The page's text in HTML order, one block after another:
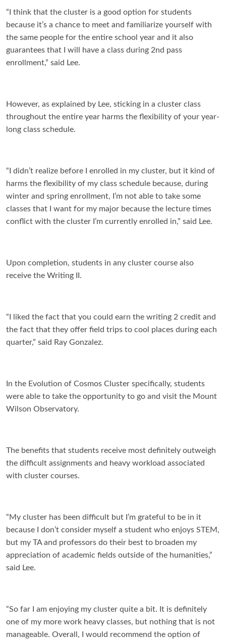
“I think that the cluster is a good option for students
because it’s a chance to meet and familiarize yourself with
the same people for the entire school year and it also
guarantees that I will have a class during 2nd pass
enrollment,” said Lee.
However, as explained by Lee, sticking in a cluster class
throughout the entire year harms the flexibility of your year-
long class schedule.
“I didn’t realize before I enrolled in my cluster, but it kind of
harms the flexibility of my class schedule because, during
winter and spring enrollment, I’m not able to take some
classes that I want for my major because the lecture times
conflict with the cluster I’m currently enrolled in,” said Lee.
Upon completion, students in any cluster course also
receive the Writing II.
“I liked the fact that you could earn the writing 2 credit and
the fact that they offer field trips to cool places during each
quarter,” said Ray Gonzalez.
In the Evolution of Cosmos Cluster specifically, students
were able to take the opportunity to go and visit the Mount
Wilson Observatory.
The benefits that students receive most definitely outweigh
the difficult assignments and heavy workload associated
with cluster courses.
“My cluster has been difficult but I’m grateful to be in it
because I don’t consider myself a student who enjoys STEM,
but my TA and professors do their best to broaden my
appreciation of academic fields outside of the humanities,”
said Lee.
“So far I am enjoying my cluster quite a bit. It is definitely
one of my more work heavy classes, but nothing that is not
manageable. Overall, I would recommend the option of